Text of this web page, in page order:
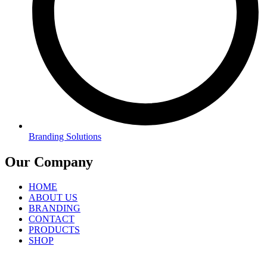
Branding Solutions
Our Company
HOME
ABOUT US
BRANDING
CONTACT
PRODUCTS
SHOP